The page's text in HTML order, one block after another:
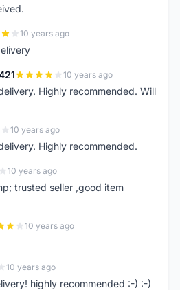
10 years ago
10 years ago
Highly recommended. Will
10 years ago
Highly recommended.
10 years ago
trusted seller ,good item
10 years ago
10 years ago
highly recommended :-) :-)